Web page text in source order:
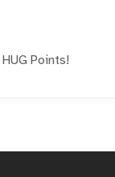
HUG Points!